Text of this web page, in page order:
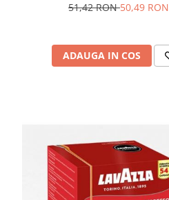
51,42 RON50,49 RON
ADAUGA IN COS